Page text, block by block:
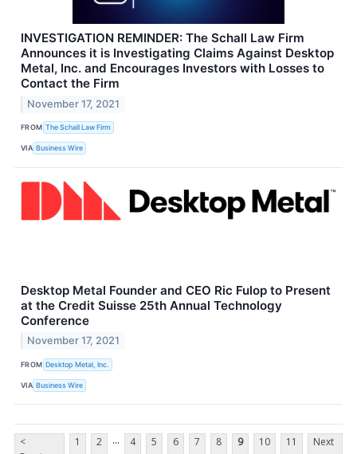
INVESTIGATION REMINDER: The Schall Law Firm
Announces it is Investigating Claims Against Desktop
Metal, Inc. and Encourages Investors with Losses to
Contact the Firm
November 17, 2021
FROM The Schall Law Firm
VIA Business Wire
Desktop Metal Founder and CEO Ric Fulop to Present
at the Credit Suisse 25th Annual Technology
Conference
November 17, 2021
FROM Desktop Metal, Inc.
VIA Business Wire
<
1 2 ... 4 5 6 7 8 9 10 11
Next